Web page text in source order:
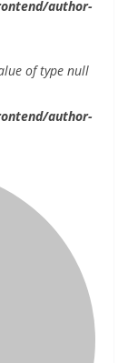
author-
of type null
author-